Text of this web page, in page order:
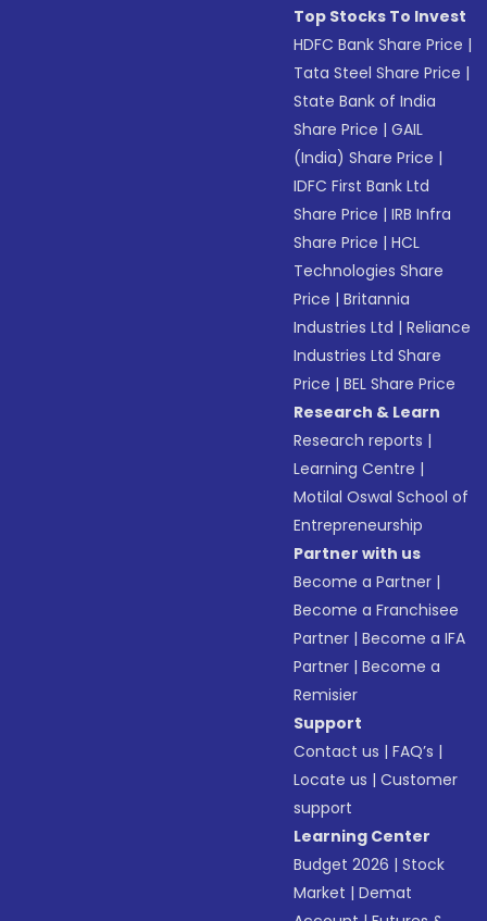
Top Stocks To Invest
HDFC Bank Share Price |
Tata Steel Share Price |
State Bank of India
Share Price |GAIL
(India) Share Price |
IDFC First Bank Ltd
Share Price |IRB Infra
Share Price |HCL
Technologies Share
Price |Britannia
Industries Ltd |Reliance
Industries Ltd Share
Price |BEL Share Price
Research & Learn
Research reports |
Learning Centre |
Motilal Oswal School of
Entrepreneurship
Partner with us
Become a Partner |
Become a Franchisee
Partner |Become a IFA
Partner |Become a
Remisier
Support
Contact us |FAQ’s |
Locate us |Customer
support
Learning Center
Budget 2026 |Stock
Market |Demat